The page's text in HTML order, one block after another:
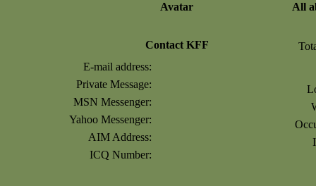
Avatar
All
Contact KFF
E-mail address:
Private Message:
MSN Messenger:
Yahoo Messenger:
AIM Address:
ICQ Number: